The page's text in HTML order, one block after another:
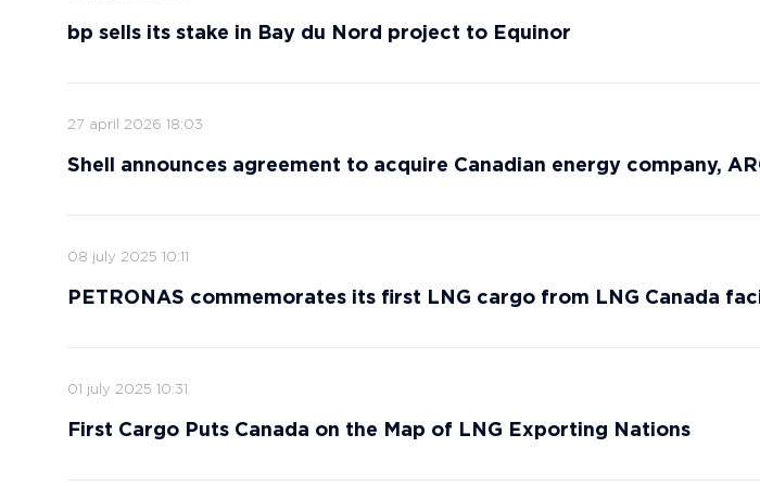
bp sells its stake in Bay du Nord project to Equinor
27 april 2026 18:03
Shell announces agreement to acquire Canadian energy company,
08 july 2025 10:11
PETRONAS commemorates its first LNG cargo from LNG Canada
01 july 2025 10:31
First Cargo Puts Canada on the Map of LNG Exporting Nations